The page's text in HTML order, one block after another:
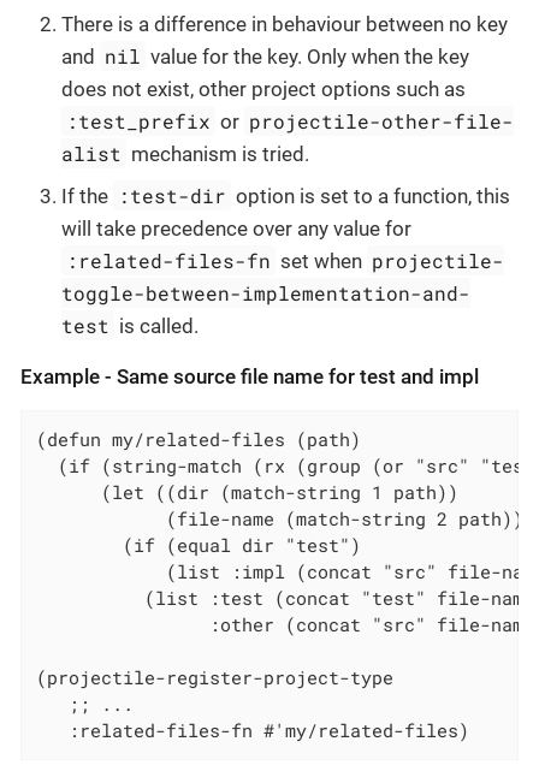
There is a difference in behaviour between no key
and nil value for the key. Only when the key
does not exist, other project options such as
:test_prefix or projectile-other-file-
alist mechanism is tried.
If the :test-dir option is set to a function, this
will take precedence over any value for
:related-files-fn set when projectile-
toggle-between-implementation-and-
test is called.
Example - Same source file name for test and impl
(defun my/related-files (path)
(if (string-match (rx (group (or "src"
      (let ((dir (match-string 1 path))
            (file-name (match-string 2 path)))
        (if (equal dir "test")
(list :impl (concat "src" file-
(list :test (concat "test" file-
:other (concat "src" file-
(projectile-register-project-type
   ;; ...
   :related-files-fn #'my/related-files)